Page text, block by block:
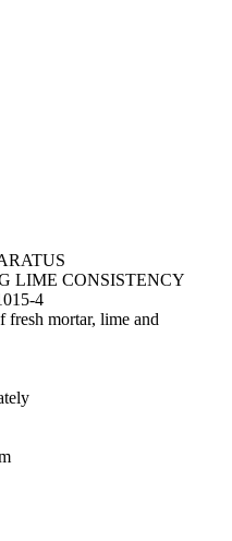
LIME CONSISTENCY
4
fresh mortar, lime and